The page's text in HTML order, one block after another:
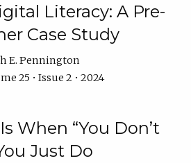
Literacy: A Pre-
Case Study
E. Pennington
25 • Issue 2 • 2024
When “You Don’t
Just Do